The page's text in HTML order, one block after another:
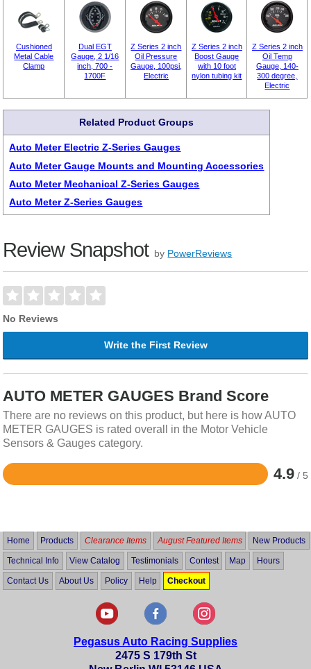
Cushioned
Metal Cable
Clamp
Dual EGT
Gauge, 2 1/16
inch, 700 -
1700F
Z Series 2 inch
Oil Pressure
Gauge, 100psi,
Electric
Z Series 2 inch
Boost Gauge
with 10 foot
nylon tubing kit
Z Series 2 inch
Oil Temp
Gauge, 140-
300 degree,
Electric
Related Product Groups
Auto Meter Electric Z-Series Gauges
Auto Meter Gauge Mounts and Mounting Accessories
Auto Meter Mechanical Z-Series Gauges
Auto Meter Z-Series Gauges
Review Snapshot by PowerReviews
No Reviews
Write the First Review
AUTO METER GAUGES Brand Score
There are no reviews on this product, but here is how AUTO
METER GAUGES is rated overall in the Motor Vehicle
Sensors & Gauges category.
4.9 / 5
Rated
5
Home Products Clearance Items August Featured Items New Products
Technical Info View Catalog Testimonials Contest Map Hours
Contact Us About Us Policy Help Checkout
Pegasus Auto Racing Supplies
2475 S 179th St